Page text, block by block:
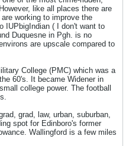
like all places there are
working to improve the
IUPbigIndian ( I don't want to
Duquesne in Pgh. is no
are upscale compared to
College (PMC) which was a
60's. It became Widener in
college power. The football
grad, law, urban, suburban,
spot for Edinboro's former
Wallingford is a few miles